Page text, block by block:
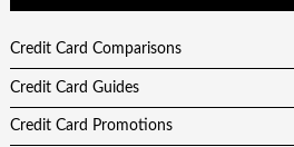
Credit Card Comparisons
Credit Card Guides
Credit Card Promotions